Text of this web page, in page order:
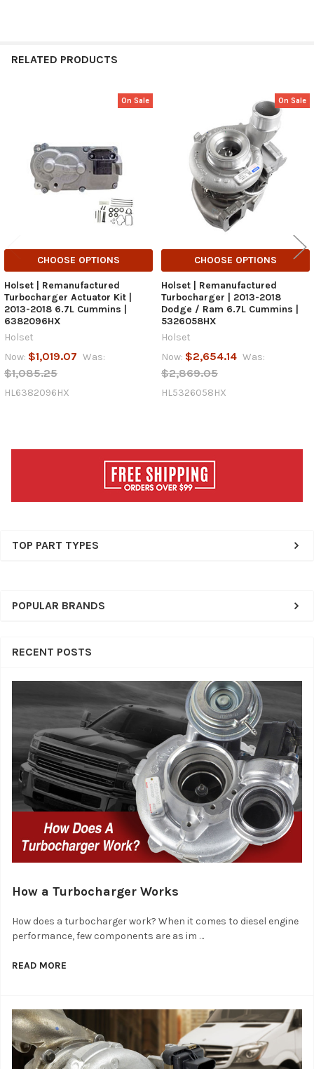
TOP PART TYPES
POPULAR BRANDS
RECENT POSTS
How a Turbocharger Works
How does a turbocharger work? When it comes to diesel engine
performance, few components are as im …
READ MORE
RELATED PRODUCTS
On Sale
CHOOSE OPTIONS
Holset | Remanufactured
Turbocharger Actuator Kit |
2013-2018 6.7L Cummins |
6382096HX
Holset
Now: $1,019.07 Was:
$1,085.25
HL6382096HX
On Sale
CHOOSE OPTIONS
Holset | Remanufactured
Turbocharger | 2013-2018
Dodge / Ram 6.7L Cummins |
5326058HX
Holset
Now: $2,654.14 Was:
$2,869.05
HL5326058HX